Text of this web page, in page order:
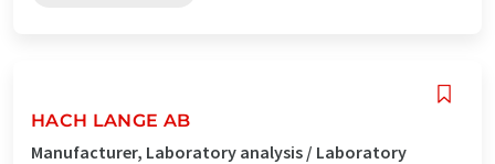
HACH LANGE AB
Manufacturer, Laboratory analysis / Laboratory